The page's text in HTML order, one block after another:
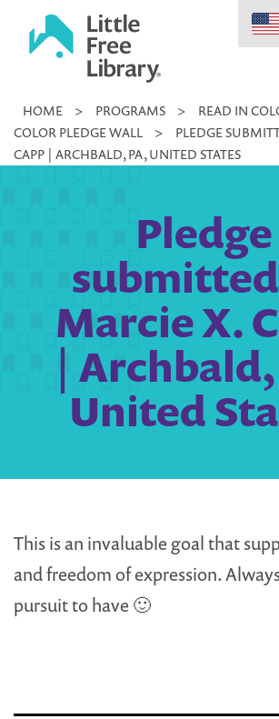
Little
Library
HOME > PROGRAMS > READ IN
COLOR PLEDGE WALL
>
PLEDGE
CAPP | ARCHBALD, PA, UNITED STATES
Pledge
Marcie X.
|
United
This is an invaluable goal that
and freedom of expression.
pursuit to have 🙂